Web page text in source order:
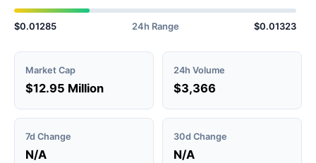
$0.01285 24h Range $0.01323
Market Cap
$12.95 Million
24h Volume
$3,366
7d Change
N/A
30d Change
N/A